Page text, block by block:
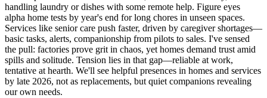
handling laundry or dishes with some remote help. Figure eyes
alpha home tests by year's end for long chores in unseen spaces.
Services like senior care push faster, driven by caregiver shortages—
basic tasks, alerts, companionship from pilots to sales. I've sensed
the pull: factories prove grit in chaos, yet homes demand trust amid
spills and solitude. Tension lies in that gap—reliable at work,
tentative at hearth. We'll see helpful presences in homes and services
by late 2026, not as replacements, but quiet companions revealing
our own needs.